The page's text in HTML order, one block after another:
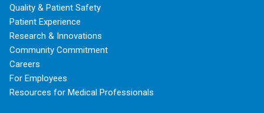
Quality & Patient Safety
Patient Experience
Research & Innovations
Community Commitment
Careers
For Employees
Resources for Medical Professionals